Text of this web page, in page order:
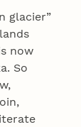
glacier”
now
So